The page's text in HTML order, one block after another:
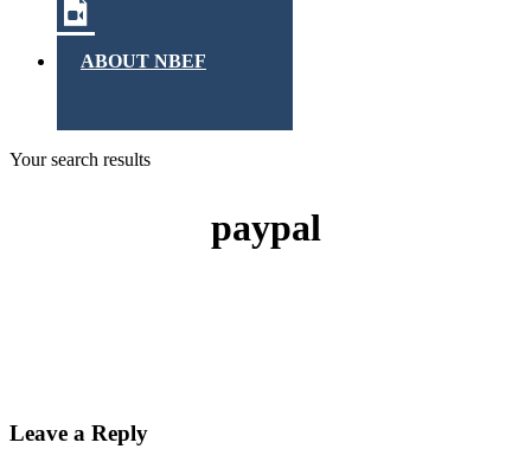
ABOUT NBEF
Your search results
paypal
Leave a Reply